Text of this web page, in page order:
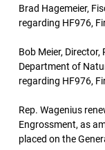
Brad Hagemeier,
regarding HF976,
Bob Meier,
Department of
regarding HF976,
Rep. Wagenius
Engrossment, as
placed on the